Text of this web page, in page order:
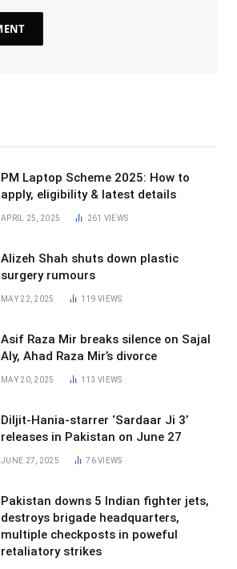
PM Laptop Scheme 2025: How to
apply, eligibility & latest details
APRIL 25, 2025 261 VIEWS
Alizeh Shah shuts down plastic
surgery rumours
MAY 22, 2025 119VIEWS
Asif Raza Mir breaks silence on Sajal
Aly, Ahad Raza Mir’s divorce
MAY 20, 2025 113VIEWS
Diljit-Hania-starrer ‘Sardaar Ji 3’
releases in Pakistan on June 27
JUNE 27, 2025 76VIEWS
Pakistan downs 5 Indian fighter jets,
destroys brigade headquarters,
multiple checkposts in poweful
retaliatory strikes